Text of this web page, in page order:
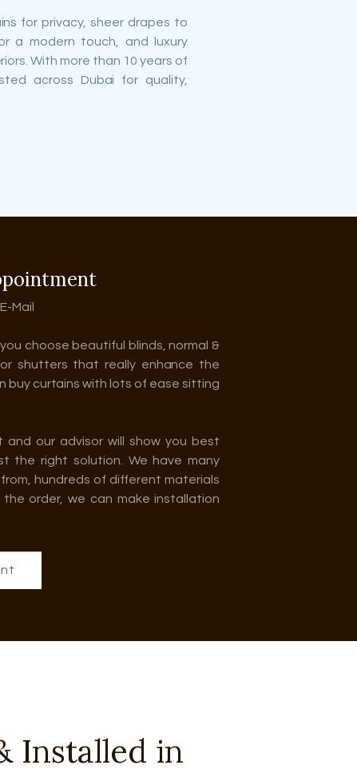
for privacy, sheer drapes to
a modern touch, and luxury
With more than 10 years of
across Dubai for quality,
Mail
choose beautiful blinds, normal &
shutters that really enhance the
buy curtains with lots of ease sitting
our advisor will show you best
the right solution. We have many
hundreds of different materials
order, we can make installation
Installed in